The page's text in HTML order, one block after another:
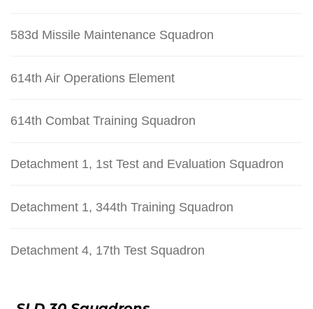
583d Missile Maintenance Squadron
614th Air Operations Element
614th Combat Training Squadron
Detachment 1, 1st Test and Evaluation Squadron
Detachment 1, 344th Training Squadron
Detachment 4, 17th Test Squadron